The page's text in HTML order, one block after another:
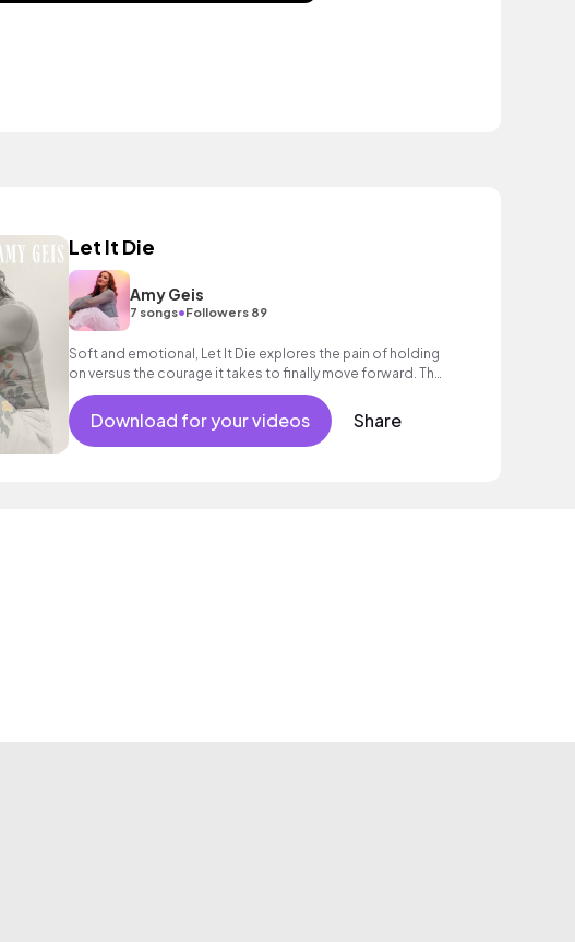
Let It Die
Amy Geis
7 songs•Followers 89
Soft and emotional, Let It Die explores the pain of holding
on versus the courage it takes to finally move forward. The
acoustic production and vulner
Download for your videos Share